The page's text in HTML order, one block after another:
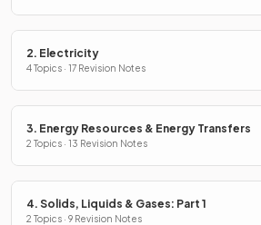
2. Electricity
4 Topics · 17 Revision Notes
3. Energy Resources & Energy Transfers
2 Topics · 13 Revision Notes
4. Solids, Liquids & Gases: Part 1
2 Topics · 9 Revision Notes